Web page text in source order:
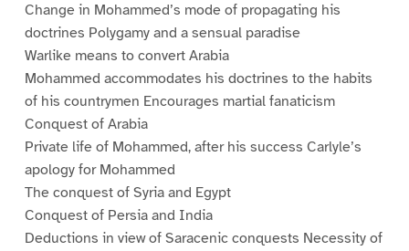
Change in Mohammed’s mode of propagating his
doctrines Polygamy and a sensual paradise
Warlike means to convert Arabia
Mohammed accommodates his doctrines to the habits
of his countrymen Encourages martial fanaticism
Conquest of Arabia
Private life of Mohammed, after his success Carlyle’s
apology for Mohammed
The conquest of Syria and Egypt
Conquest of Persia and India
Deductions in view of Saracenic conquests Necessity of